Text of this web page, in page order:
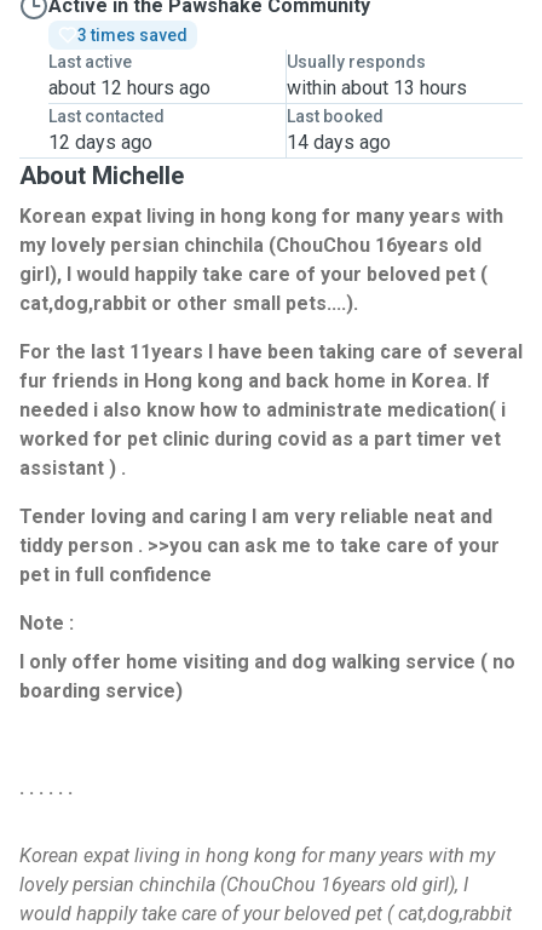
Active in the Pawshake Community
3 times saved
Last active
about 12 hours ago
Usually responds
within about 13 hours
Last contacted
12 days ago
Last booked
14 days ago
About Michelle
Korean expat living in hong kong for many years with
my lovely persian chinchila (ChouChou 16years old
girl), I would happily take care of your beloved pet (
cat,dog,rabbit or other small pets....).
For the last 11years I have been taking care of several
fur friends in Hong kong and back home in Korea. If
needed i also know how to administrate medication( i
worked for pet clinic during covid as a part timer vet
assistant ) .
Tender loving and caring I am very reliable neat and
tiddy person . >>you can ask me to take care of your
pet in full confidence
Note :
I only offer home visiting and dog walking service ( no
boarding service)
. . . . . .
Korean expat living in hong kong for many years with my
lovely persian chinchila (ChouChou 16years old girl), I
would happily take care of your beloved pet ( cat,dog,rabbit